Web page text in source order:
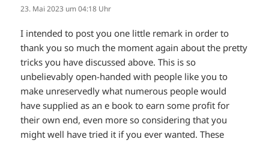
23. Mai 2023 um 04:18 Uhr
I intended to post you one little remark in order to
thank you so much the moment again about the pretty
tricks you have discussed above. This is so
unbelievably open-handed with people like you to
make unreservedly what numerous people would
have supplied as an e book to earn some profit for
their own end, even more so considering that you
might well have tried it if you ever wanted. These